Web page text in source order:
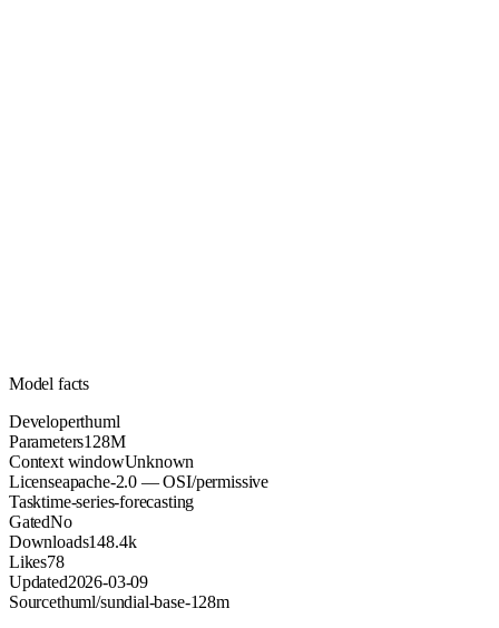
Model facts
Developerthuml
Parameters128M
Context windowUnknown
Licenseapache-2.0 — OSI/permissive
Tasktime-series-forecasting
GatedNo
Downloads148.4k
Likes78
Updated2026-03-09
Sourcethuml/sundial-base-128m